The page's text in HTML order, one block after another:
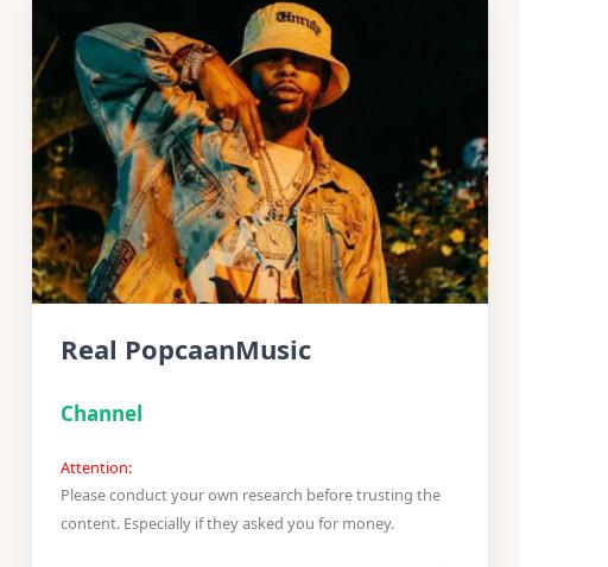
Real PopcaanMusic
Channel
Attention:
Please conduct your own research before trusting the
content. Especially if they asked you for money.